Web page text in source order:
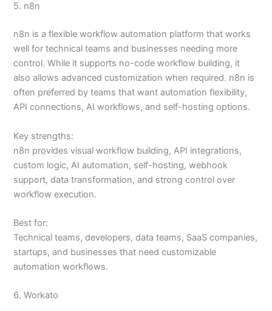
5. n8n
n8n is a flexible workflow automation platform that works
well for technical teams and businesses needing more
control. While it supports no-code workflow building, it
also allows advanced customization when required. n8n is
often preferred by teams that want automation flexibility,
API connections, AI workflows, and self-hosting options.
Key strengths:
n8n provides visual workflow building, API integrations,
custom logic, AI automation, self-hosting, webhook
support, data transformation, and strong control over
workflow execution.
Best for:
Technical teams, developers, data teams, SaaS companies,
startups, and businesses that need customizable
automation workflows.
6. Workato